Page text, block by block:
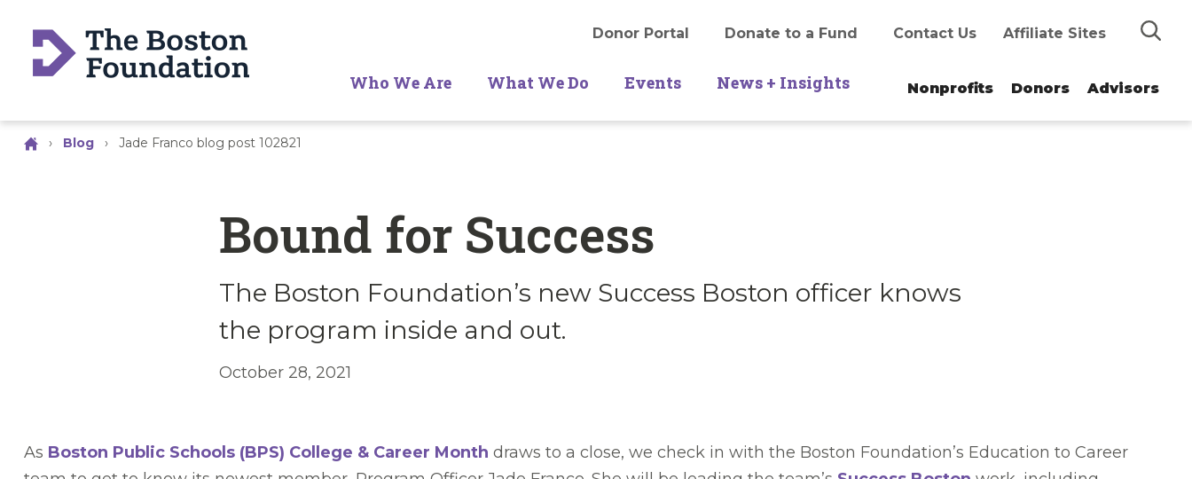
Search
Donor Portal Donate to a Fund Contact Us Affiliate Sites
Who We Are What We Do Events News + Insights Nonprofits Donors Advisors
› Blog › Jade Franco blog post 102821
Bound for Success
The Boston Foundation’s new Success Boston officer knows
the program inside and out.
October 28, 2021
As Boston Public Schools (BPS) College & Career Month draws to a close, we check in with the Boston Foundation’s Education to Career